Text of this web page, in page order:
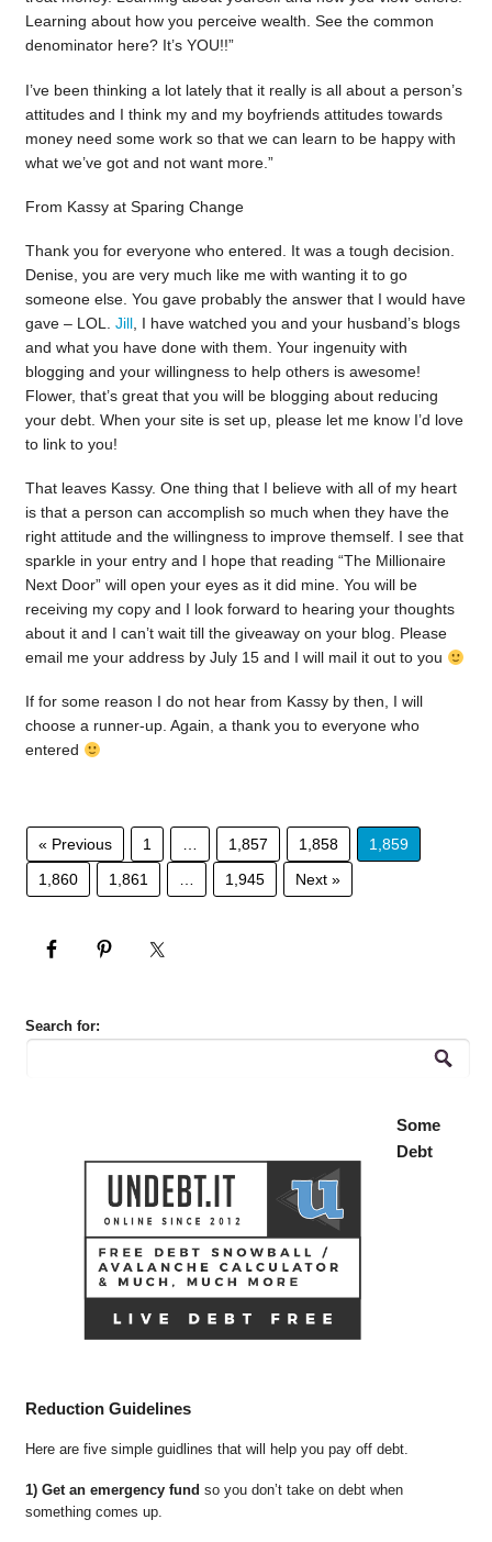
Learning about how you perceive wealth. See the common
denominator here? It’s YOU!!”
I’ve been thinking a lot lately that it really is all about a person’s
attitudes and I think my and my boyfriends attitudes towards
money need some work so that we can learn to be happy with
what we’ve got and not want more.”
From Kassy at Sparing Change
Thank you for everyone who entered. It was a tough decision.
Denise, you are very much like me with wanting it to go
someone else. You gave probably the answer that I would have
gave – LOL. Jill, I have watched you and your husband’s blogs
and what you have done with them. Your ingenuity with
blogging and your willingness to help others is awesome!
Flower, that’s great that you will be blogging about reducing
your debt. When your site is set up, please let me know I’d love
to link to you!
That leaves Kassy. One thing that I believe with all of my heart
is that a person can accomplish so much when they have the
right attitude and the willingness to improve themself. I see that
sparkle in your entry and I hope that reading “The Millionaire
Next Door” will open your eyes as it did mine. You will be
receiving my copy and I look forward to hearing your thoughts
about it and I can’t wait till the giveaway on your blog. Please
email me your address by July 15 and I will mail it out to you
If for some reason I do not hear from Kassy by then, I will
choose a runner-up. Again, a thank you to everyone who
entered
« Previous 1 1,857 1,858
1,859
1,860
1,861 1,945 Next »
Search for:
Some
Debt
Reduction Guidelines
Here are five simple guidlines that will help you pay off debt.
1) Get an emergency fund so you don’t take on debt when
something comes up.